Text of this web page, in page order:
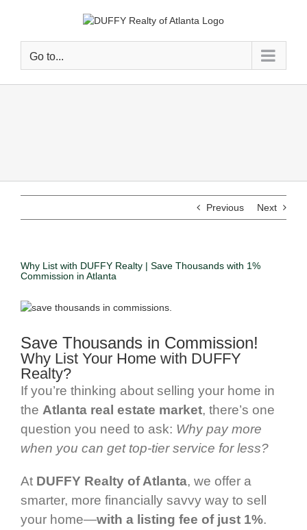
Go to...
Previous Next
Why List with DUFFY Realty | Save Thousands with 1%
Commission in Atlanta
Save Thousands in Commission!
Why List Your Home with DUFFY
Realty?
If you’re thinking about selling your home in
the Atlanta real estate market, there’s one
question you need to ask: Why pay more
when you can get top-tier service for less?
At DUFFY Realty of Atlanta, we offer a
smarter, more financially savvy way to sell
your home—with a listing fee of just 1%.